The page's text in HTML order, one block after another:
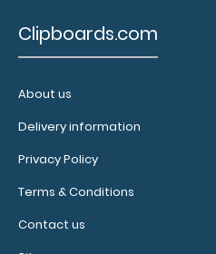
Clipboards.com
About us
Delivery information
Privacy Policy
Terms & Conditions
Contact us